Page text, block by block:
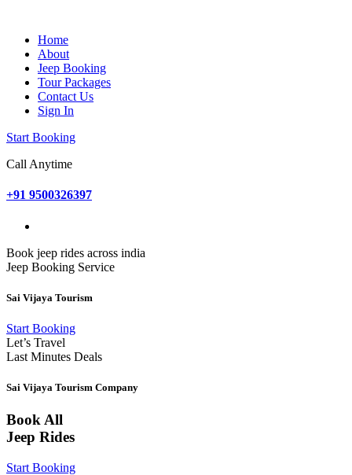
Home
About
Jeep Booking
Tour Packages
Contact Us
Sign In
Start Booking
Call Anytime
+91 9500326397
Book jeep rides across india
Jeep Booking Service
Sai Vijaya Tourism
Start Booking
Let’s Travel
Last Minutes Deals
Sai Vijaya Tourism Company
Book All
Jeep Rides
Start Booking